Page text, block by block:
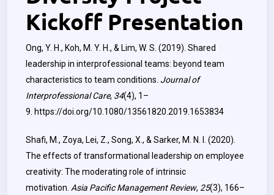
Kickoff Presentation
Ong, Y. H., Koh, M. Y. H., & Lim, W. S. (2019). Shared
leadership in interprofessional teams: beyond team
characteristics to team conditions. Journal of
Interprofessional Care, 34(4), 1–
9. https://doi.org/10.1080/13561820.2019.1653834
Shafi, M., Zoya, Lei, Z., Song, X., & Sarker, M. N. I. (2020).
The effects of transformational leadership on employee
creativity: The moderating role of intrinsic
motivation. Asia Pacific Management Review, 25(3), 166–